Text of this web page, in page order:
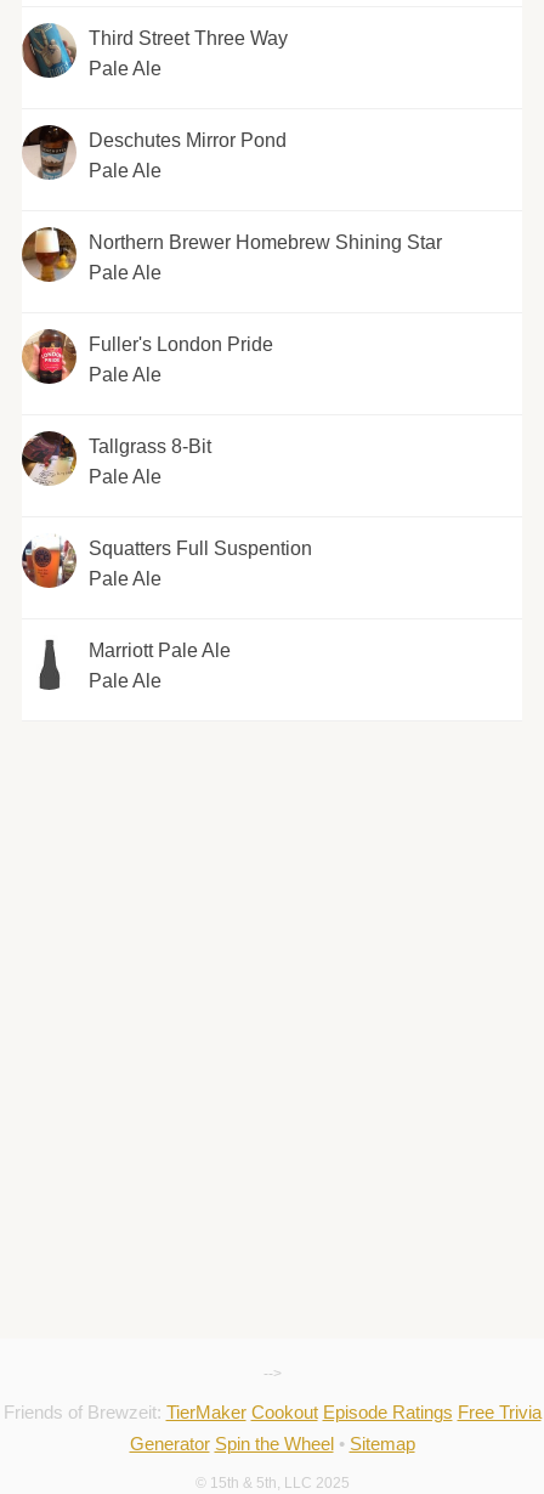
Third Street Three Way
Pale Ale
Deschutes Mirror Pond
Pale Ale
Northern Brewer Homebrew Shining Star
Pale Ale
Fuller's London Pride
Pale Ale
Tallgrass 8-Bit
Pale Ale
Squatters Full Suspention
Pale Ale
Marriott Pale Ale
Pale Ale
-->
Friends of Brewzeit: TierMaker Cookout Episode Ratings Free Trivia
Generator Spin the Wheel• Sitemap
© 15th & 5th, LLC 2025